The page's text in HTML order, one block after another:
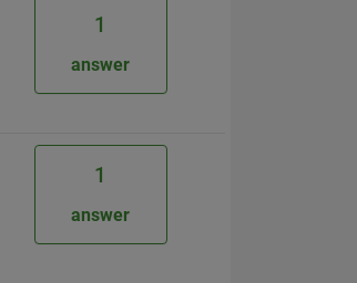
1
answer
1
answer